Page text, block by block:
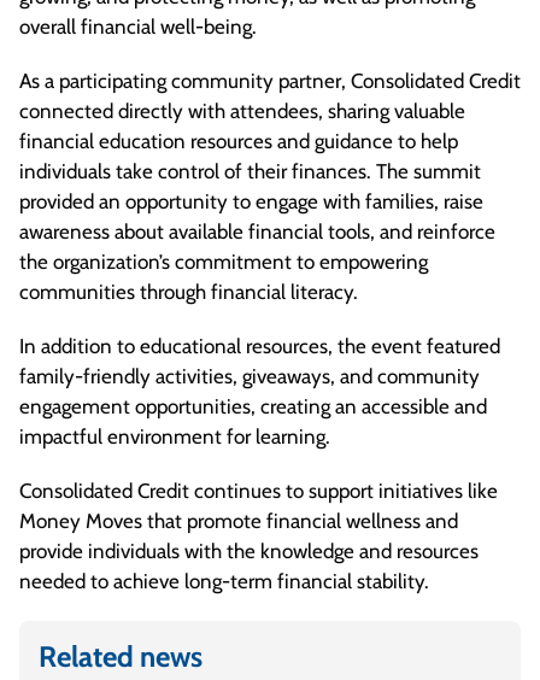
overall financial well-being.
As a participating community partner, Consolidated Credit
connected directly with attendees, sharing valuable
financial education resources and guidance to help
individuals take control of their finances. The summit
provided an opportunity to engage with families, raise
awareness about available financial tools, and reinforce
the organization’s commitment to empowering
communities through financial literacy.
In addition to educational resources, the event featured
family-friendly activities, giveaways, and community
engagement opportunities, creating an accessible and
impactful environment for learning.
Consolidated Credit continues to support initiatives like
Money Moves that promote financial wellness and
provide individuals with the knowledge and resources
needed to achieve long-term financial stability.
Related news